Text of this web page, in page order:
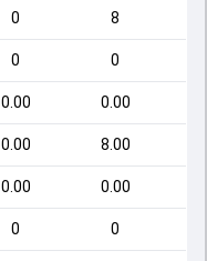
0 8
0 0
0.00 0.00
0.00 8.00
0.00 0.00
0 0